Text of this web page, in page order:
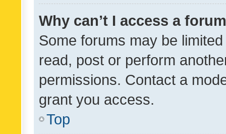
Why can’t I access a
Some forums may be
read, post or perform
permissions. Contact a
grant you access.
Top